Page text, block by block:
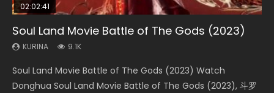
02:02:41
Soul Land Movie Battle of The Gods (2023)
KURINA 9.1K
Soul Land Movie Battle of The Gods (2023) Watch
Donghua Soul Land Movie Battle of The Gods (2023), 斗罗
1:25:33
Beauty Of Tang Men
KURINA 4.2K
Beauty Of Tang Men Watch Online Donghua Chinese
Movie Beauty Of Tang Men, The Tangs’ Creed, Tang Men
2:09:08
L.O.R.D: Legend of Ravaging Dynasties 2
KURINA 9.5K
L.O.R.D: Legend of Ravaging Dynasties 2 (冷血狂宴) 2020
Watch Online Chinese Anime Movie L.O.R.D: Legend of
01:44:19
Last Sunrise 2019 Eng Sub Indo
KURINA 1.5K
Last Sunrise 2019 Eng Sub A future reliant on solar energy
falls into chaos after the sun disappears, forcing a
02:08:41
Creation of the Gods Ⅰ: Kingdom of Storms
(2023)
Creation of the Gods Ⅰ: Kingdom of Storms (2023) Watch